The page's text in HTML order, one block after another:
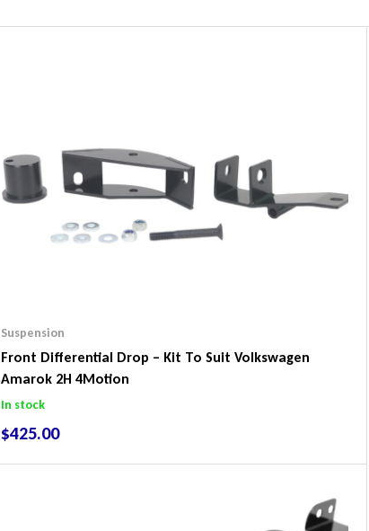
Suspension
Front Differential Drop – Kit To Suit Volkswagen
Amarok 2H 4Motion
In stock
$425.00